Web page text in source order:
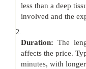
less than a deep
involved and the
2.
Duration:The
affects the price.
minutes, with